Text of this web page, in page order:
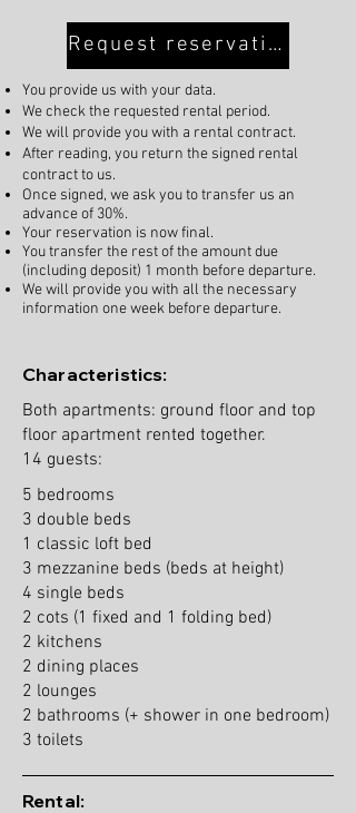
Request reservation
You provide us with your data.
We check the requested rental period.
We will provide you with a rental contract.
After reading, you return the signed rental
contract to us.
Once signed, we ask you to transfer us an
advance of 30%.
Your reservation is now final.
You transfer the rest of the amount due
(including deposit) 1 month before departure.
We will provide you with all the necessary
information one week before departure.
Characteristics:
Both apartments: ground floor and top
floor apartment rented together.
14 guests:
5 bedrooms
3 double beds
1 classic loft bed
3 mezzanine beds (beds at height)
4 single beds
2 cots (1 fixed and 1 folding bed)
2 kitchens
2 dining places
2 lounges
2 bathrooms (+ shower in one bedroom)
3 toilets
Rental: